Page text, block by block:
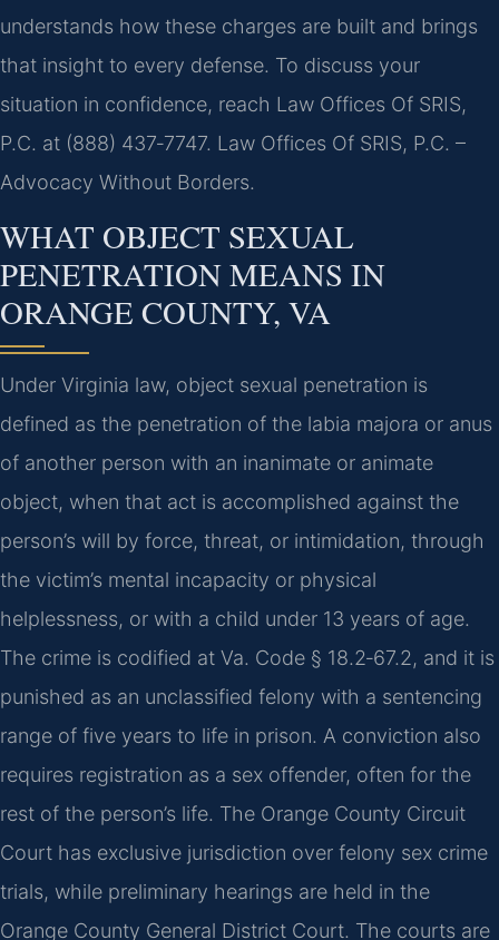
understands how these charges are built and brings
that insight to every defense. To discuss your
situation in confidence, reach Law Offices Of SRIS,
P.C. at (888) 437‑7747. Law Offices Of SRIS, P.C. –
Advocacy Without Borders.
WHAT OBJECT SEXUAL
PENETRATION MEANS IN
ORANGE COUNTY, VA
Under Virginia law, object sexual penetration is
defined as the penetration of the labia majora or anus
of another person with an inanimate or animate
object, when that act is accomplished against the
person’s will by force, threat, or intimidation, through
the victim’s mental incapacity or physical
helplessness, or with a child under 13 years of age.
The crime is codified at Va. Code § 18.2‑67.2, and it is
punished as an unclassified felony with a sentencing
range of five years to life in prison. A conviction also
requires registration as a sex offender, often for the
rest of the person’s life. The Orange County Circuit
Court has exclusive jurisdiction over felony sex crime
trials, while preliminary hearings are held in the
Orange County General District Court. The courts are